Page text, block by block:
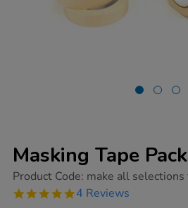
Masking Tape
https://www.tts-
tape-
Product Code: make all
4.8
4 Reviews